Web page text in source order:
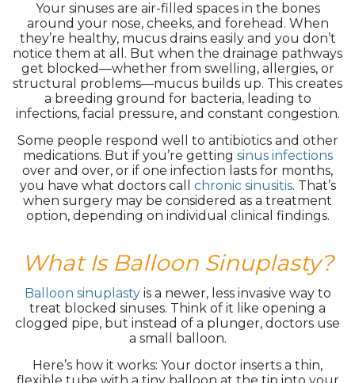
Your sinuses are air-filled spaces in the bones
around your nose, cheeks, and forehead. When
they’re healthy, mucus drains easily and you don’t
notice them at all. But when the drainage pathways
get blocked—whether from swelling, allergies, or
structural problems—mucus builds up. This creates
a breeding ground for bacteria, leading to
infections, facial pressure, and constant congestion.
Some people respond well to antibiotics and other
medications. But if you’re getting sinus infections
over and over, or if one infection lasts for months,
you have what doctors call chronic sinusitis. That’s
when surgery may be considered as a treatment
option, depending on individual clinical findings.
What Is Balloon Sinuplasty?
Balloon sinuplastyis a newer, less invasive way to
treat blocked sinuses. Think of it like opening a
clogged pipe, but instead of a plunger, doctors use
a small balloon.
Here’s how it works: Your doctor inserts a thin,